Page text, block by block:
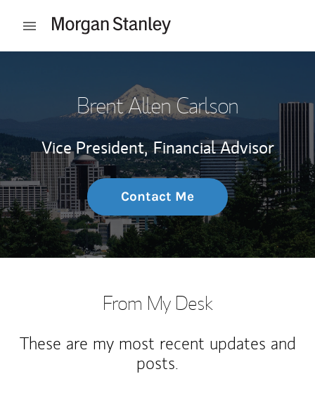
Open mobile menu
Brent Allen Carlson
Vice President, Financial Advisor
Contact Me
From My Desk
These are my most recent updates and
posts.